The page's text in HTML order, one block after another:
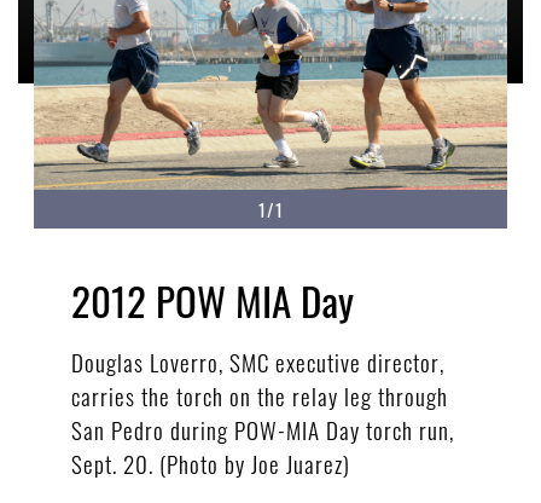
1/1
2012 POW MIA Day
Douglas Loverro, SMC executive director,
carries the torch on the relay leg through
San Pedro during POW-MIA Day torch run,
Sept. 20. (Photo by Joe Juarez)